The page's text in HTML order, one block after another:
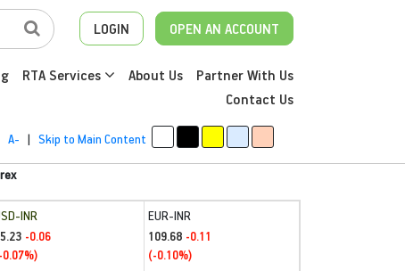
LOGIN OPEN AN ACCOUNT
RTA Services About Us
Partner With Us
Contact Us
A- | Skip to Main Content
INR
-0.06
EUR-INR
109.68 -0.11
(-0.10%)